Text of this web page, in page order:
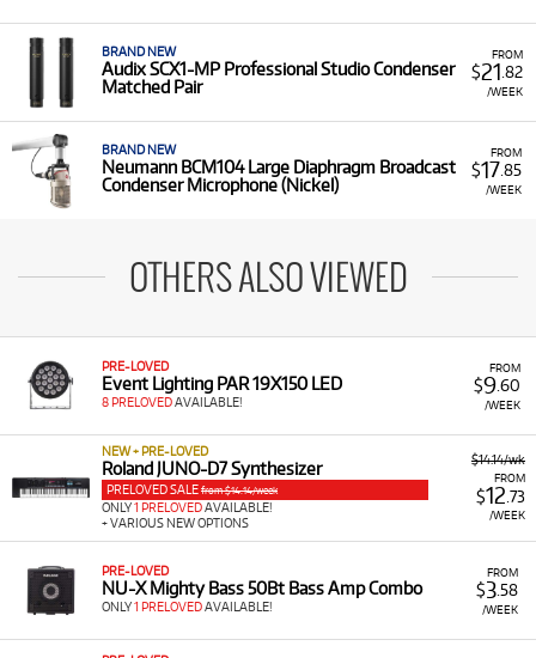
FROM
$21 .82
/WEEK
BRAND NEW
Audix SCX1-MP Professional Studio Condenser
Matched Pair
FROM
$17.85
/WEEK
BRAND NEW
Neumann BCM104 Large Diaphragm Broadcast
Condenser Microphone (Nickel)
OTHERS ALSO VIEWED
FROM
$9.60
/WEEK
PRE-LOVED
Event Lighting PAR 19X150 LED
8 PRELOVEDAVAILABLE!
$14.14/wk
FROM
$12 .73
/WEEK
NEW + PRE-LOVED
Roland JUNO-D7 Synthesizer
PRELOVED SALE from $14.14/week
ONLY1 PRELOVEDAVAILABLE!
+ VARIOUS NEW OPTIONS
FROM
$3.58
/WEEK
PRE-LOVED
NU-X Mighty Bass 50Bt Bass Amp Combo
ONLY1 PRELOVEDAVAILABLE!